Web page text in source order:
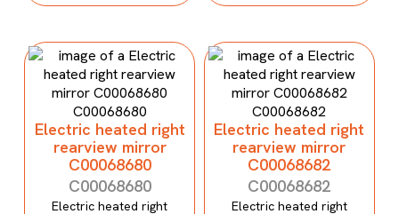
Electric heated right
rearview mirror
C00068680
C00068680
Electric heated right
Electric heated right
rearview mirror
C00068682
C00068682
Electric heated right